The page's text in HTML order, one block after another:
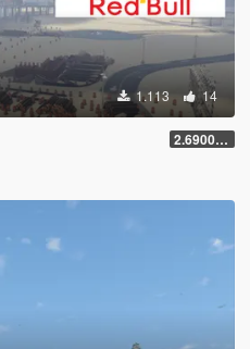
1.113 14
2.69000000000001